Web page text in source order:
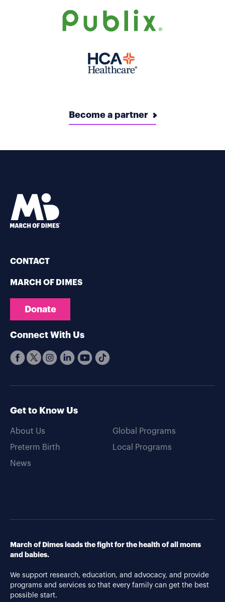
Become a partner
CONTACT
MARCH OF DIMES
Donate
Connect With Us
Get to Know Us
About Us
Preterm Birth
News
Global Programs
Local Programs
March of Dimes leads the fight for the health of all moms
and babies.
We support research, education, and advocacy, and provide
programs and services so that every family can get the best
possible start.